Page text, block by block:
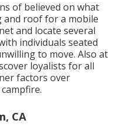
of believed on what
and roof for a mobile
and locate several
individuals seated
to move. Also at
loyalists for all
factors over
CA